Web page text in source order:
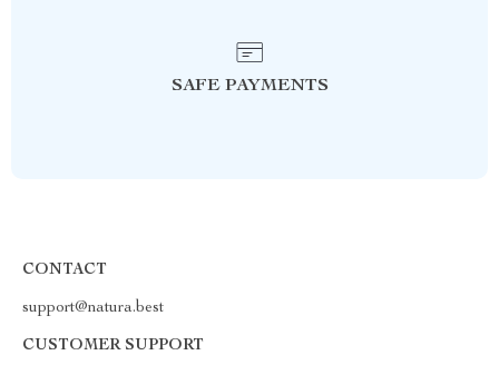
SAFE PAYMENTS
CONTACT
support@natura.best
CUSTOMER SUPPORT